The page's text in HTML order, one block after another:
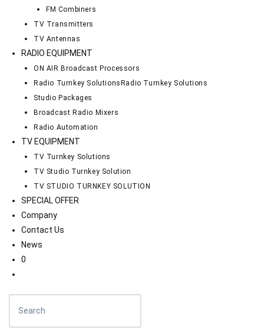
FM Combiners
TV Transmitters
TV Antennas
RADIO EQUIPMENT
ON AIR Broadcast Processors
Radio Turnkey Solutions Radio Turnkey Solutions
Studio Packages
Broadcast Radio Mixers
Radio Automation
TV EQUIPMENT
TV Turnkey Solutions
TV Studio Turnkey Solution
TV STUDIO TURNKEY SOLUTION
SPECIAL OFFER
Company
Contact Us
News
0